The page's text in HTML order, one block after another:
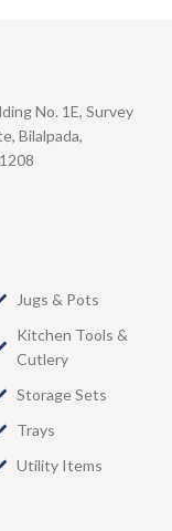
No. 1E, Survey
Bilalpada,
Jugs & Pots
Kitchen Tools &
Cutlery
Storage Sets
Trays
Utility Items